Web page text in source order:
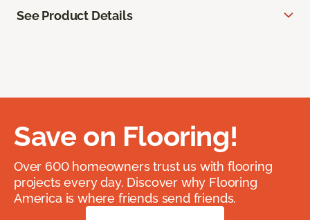
See Product Details
Save on Flooring!
Over 600 homeowners trust us with flooring
projects every day. Discover why Flooring
America is where friends send friends.